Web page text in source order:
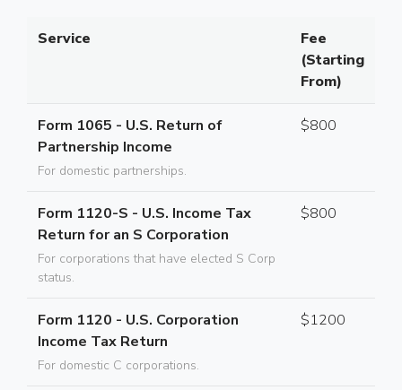
Service
Fee
(Starting
From)
Form 1065 - U.S. Return of
Partnership Income
For domestic partnerships.
$800
Form 1120-S - U.S. Income Tax
Return for an S Corporation
For corporations that have elected S Corp
status.
$800
Form 1120 - U.S. Corporation
Income Tax Return
For domestic C corporations.
$1200